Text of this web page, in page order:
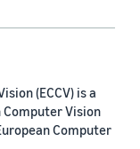
(12)
(ECCV) is a
Vision
Computer